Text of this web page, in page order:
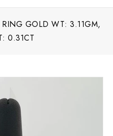
GOLD WT: 3.11GM,
0.31CT